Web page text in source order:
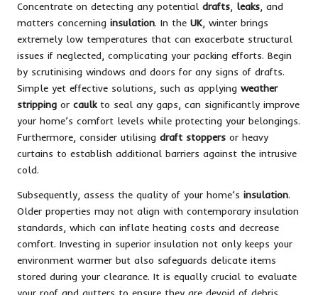
Concentrate on detecting any potential drafts leaks , and
matters concerning insulation. In the UK , winter brings
extremely low temperatures that can exacerbate structural
issues if neglected, complicating your packing efforts. Begin
by scrutinising windows and doors for any signs of drafts.
Simple yet effective solutions, such as applying weather
stripping or caulkto seal any gaps, can significantly improve
your home’s comfort levels while protecting your belongings.
Furthermore, consider utilising draft stoppers or heavy
curtains to establish additional barriers against the intrusive
cold.
Subsequently, assess the quality of your home’s insulation.
Older properties may not align with contemporary insulation
standards, which can inflate heating costs and decrease
comfort. Investing in superior insulation not only keeps your
environment warmer but also safeguards delicate items
stored during your clearance. It is equally crucial to evaluate
your roof and gutters to ensure they are devoid of debris